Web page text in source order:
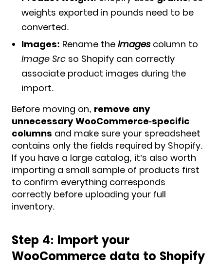
weights exported in pounds need to be
converted.
Images: Rename the Imagescolumn to
Image Src so Shopify can correctly
associate product images during the
import.
Before moving on, remove any
unnecessary WooCommerce-specific
columns and make sure your spreadsheet
contains only the fields required by Shopify.
If you have a large catalog, it’s also worth
importing a small sample of products first
to confirm everything corresponds
correctly before uploading your full
inventory.
Step 4: Import your
WooCommerce data to Shopify